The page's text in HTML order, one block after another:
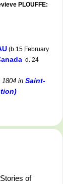
PLOUFFE:
(b.15 February
d. 24
in Saint-
of